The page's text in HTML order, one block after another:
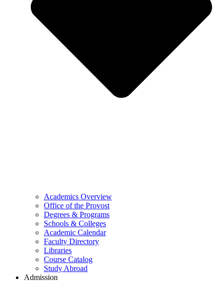
Academics Overview
Office of the Provost
Degrees & Programs
Schools & Colleges
Academic Calendar
Faculty Directory
Libraries
Course Catalog
Study Abroad
Admission